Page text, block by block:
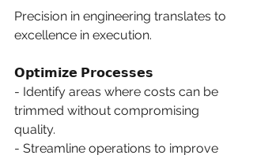
Precision in engineering translates to
excellence in execution.
𝗢𝗽𝘁𝗶𝗺𝗶𝘇𝗲 𝗣𝗿𝗼𝗰𝗲𝘀𝘀𝗲𝘀
- Identify areas where costs can be
trimmed without compromising
quality.
- Streamline operations to improve